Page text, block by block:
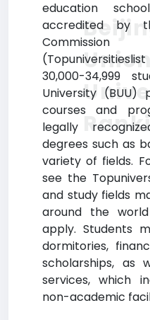
education
accredited by
30,000-34,999
University
courses and
legally
degrees such as
variety of fields.
see the
and study fields
around the
apply. Students
dormitories,
scholarships, as
services, which
non-academic
Union